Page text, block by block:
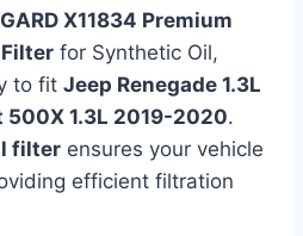
X11834 Premium
for Synthetic Oil,
to fit Jeep Renegade 1.3L
500X 1.3L 2019-2020.
filter ensures your vehicle
efficient filtration